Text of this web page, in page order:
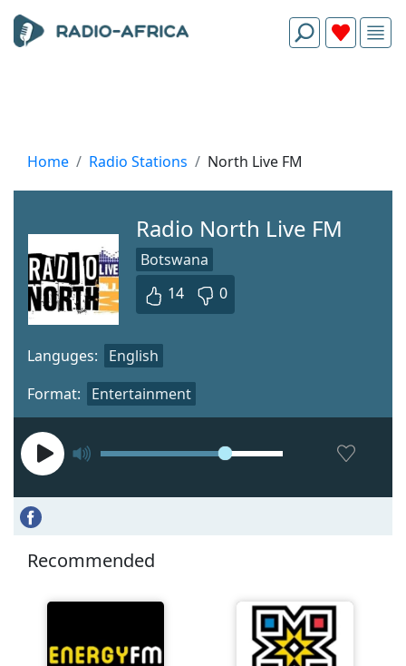
Home Radio Stations North Live FM
Radio North Live FM
Botswana
14
0
Format: Entertainment
Languges: English
Recommended